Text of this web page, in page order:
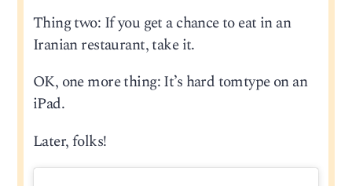
Thing two: If you get a chance to eat in an
Iranian restaurant, take it.
OK, one more thing: It’s hard tomtype on an
iPad.
Later, folks!